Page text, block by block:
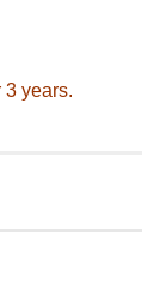
3 years.